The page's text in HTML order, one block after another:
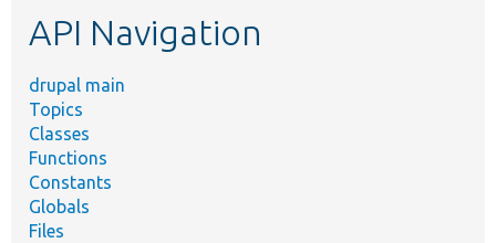
API Navigation
drupal main
Topics
Classes
Functions
Constants
Globals
Files